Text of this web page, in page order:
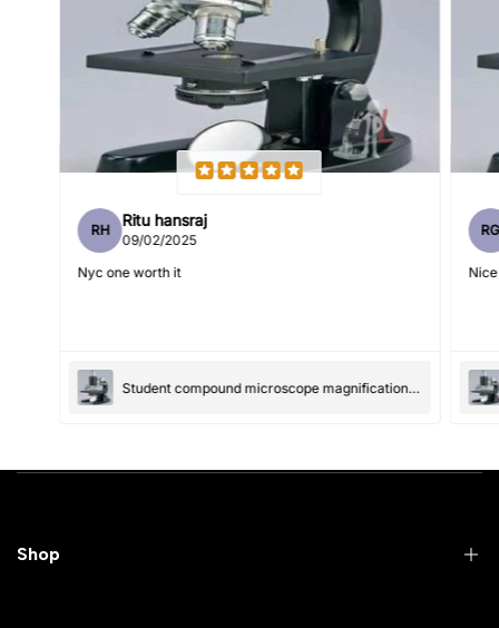
Write 50 more characters and upload 1 more photos review
RH
Ritu hansraj
09/02/2025
Nyc one worth it
Student compound microscope magnification-100x and 550x
RG
Shop